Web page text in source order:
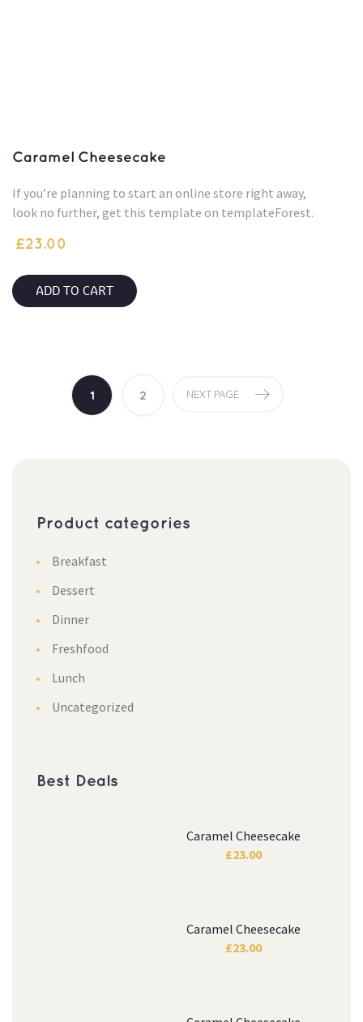
Caramel Cheesecake
If you’re planning to start an online store right away,
look no further, get this template on templateForest.
£23.00
ADD TO CART
1 2 NEXT PAGE
Product categories
Breakfast
Dessert
Dinner
Freshfood
Lunch
Uncategorized
Best Deals
Caramel Cheesecake
£23.00
Caramel Cheesecake
£23.00